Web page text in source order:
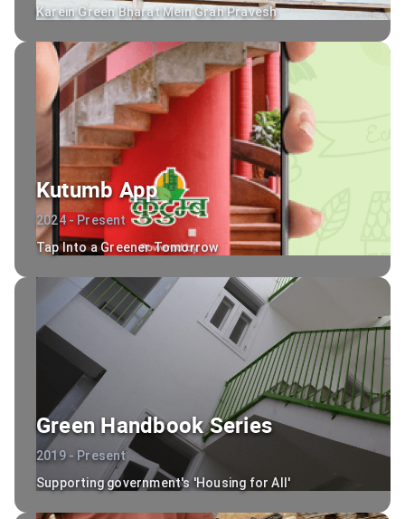
Karein Green Bharat Mein Grah Pravesh
Kutumb App
2024 - Present
Tap Into a Greener Tomorrow
Green Handbook Series
2019 - Present
Supporting government's 'Housing for All'